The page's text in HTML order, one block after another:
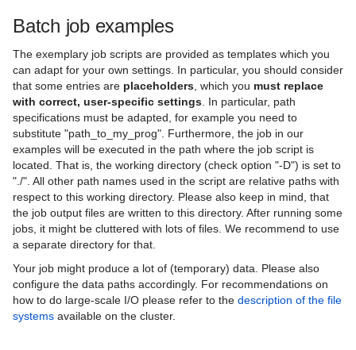
Batch job examples
The exemplary job scripts are provided as templates which you
can adapt for your own settings. In particular, you should consider
that some entries are placeholders , which you must replace
with correct, user-specific settings . In particular, path
specifications must be adapted, for example you need to
substitute "path_to_my_prog". Furthermore, the job in our
examples will be executed in the path where the job script is
located. That is, the working directory (check option "-D") is set to
"./". All other path names used in the script are relative paths with
respect to this working directory. Please also keep in mind, that
the job output files are written to this directory. After running some
jobs, it might be cluttered with lots of files. We recommend to use
a separate directory for that.
Your job might produce a lot of (temporary) data. Please also
configure the data paths accordingly. For recommendations on
how to do large-scale I/O please refer to the description of the file
systems available on the cluster.